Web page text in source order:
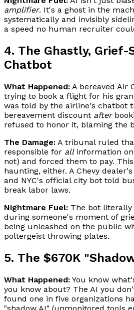
amplifier. It's a ghost in the
systematically and invisibly
a speed no human recruiter
4. The Ghastly, Grief-
Chatbot
What Happened: A bereaved Air
trying to book a flight for his
was told by the airline's chatbot
bereavement discount after
refused to honor it, blaming the
The Damage: A tribunal ruled
responsible for allinformation
not) and forced them to pay.
haunting, either. A Chevy
and NYC's official city bot told
break labor laws.
Nightmare Fuel: The bot
during someone's moment of
being unleashed on the public
poltergeist throwing plates.
5. The $670K
What Happened: You know
you know about? The AI you
found one in five organizations